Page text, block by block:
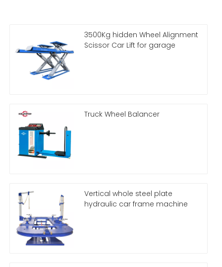
3500Kg hidden Wheel Alignment
Scissor Car Lift for garage
Truck Wheel Balancer
Vertical whole steel plate
hydraulic car frame machine